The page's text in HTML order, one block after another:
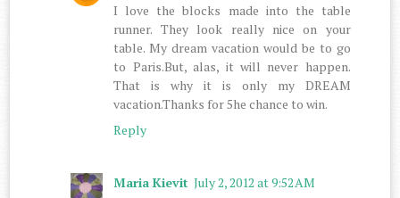
I love the blocks made into the table
runner. They look really nice on your
table. My dream vacation would be to go
to Paris.But, alas, it will never happen.
That is why it is only my DREAM
vacation.Thanks for 5he chance to win.
Reply
Maria Kievit July 2, 2012 at 9:52 AM